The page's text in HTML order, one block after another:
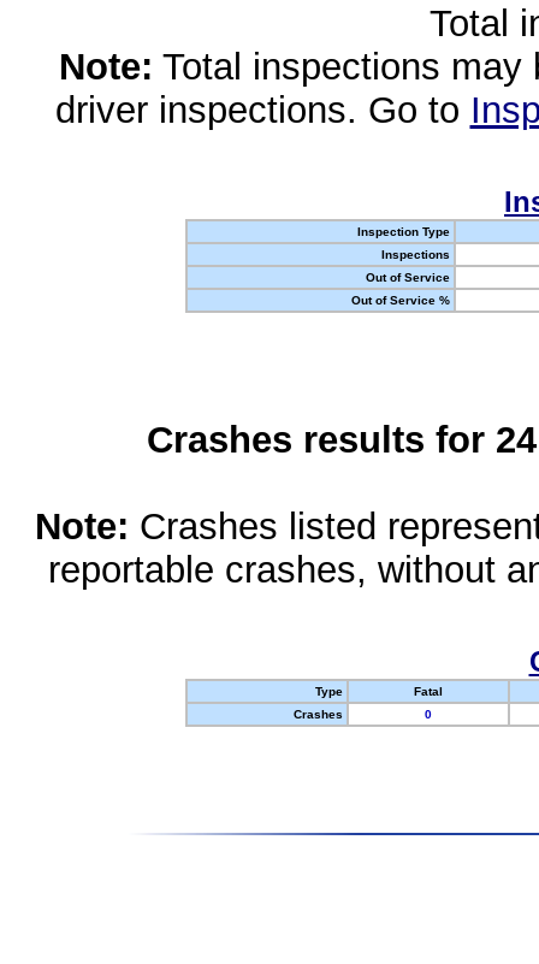
Total
Note: Total inspections
driver inspections. Go to
Inspection Type
Inspections
Out of Service
Out of Service %
Crashes results for
Note: Crashes listed
reportable crashes, without
Type
Fatal
Crashes
0